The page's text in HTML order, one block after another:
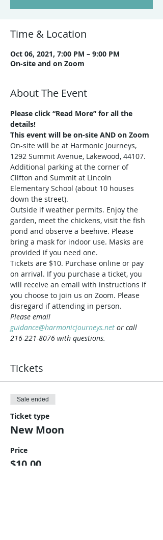
Time & Location
Oct 06, 2021, 7:00 PM – 9:00 PM
On-site and on Zoom
About The Event
Please click “Read More” for all the
details!
This event will be on-site AND on Zoom
On-site will be at Harmonic Journeys,
1292 Summit Avenue, Lakewood, 44107.
Additional parking at the corner of
Clifton and Summit at Lincoln
Elementary School (about 10 houses
down the street).
Outside if weather permits. Enjoy the
garden, meet the chickens, visit the fish
pond and observe a beehive. Please
bring a mask for indoor use. Masks are
provided if you need one.
Tickets are $10. Purchase online or pay
on arrival. If you purchase a ticket, you
will receive an email with instructions if
you choose to join us on Zoom. Please
disregard if attending in person.
Please email
guidance@harmonicjourneys.net or call
216-221-8076 with questions.
Tickets
Sale ended
Ticket type
New Moon
Price
$10.00